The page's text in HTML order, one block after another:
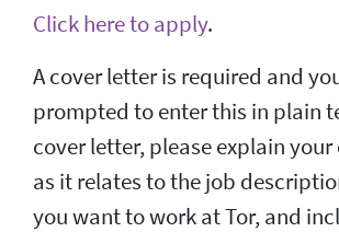
Click here to apply.
A cover letter is required and
prompted to enter this in plain
cover letter, please explain your
as it relates to the job
you want to work at Tor, and